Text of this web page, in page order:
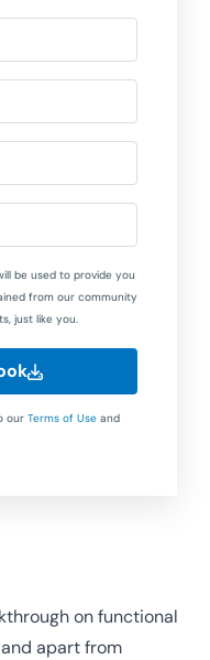
be used to provide you
from our community
just like you.
our Terms of Use and
on functional
apart from